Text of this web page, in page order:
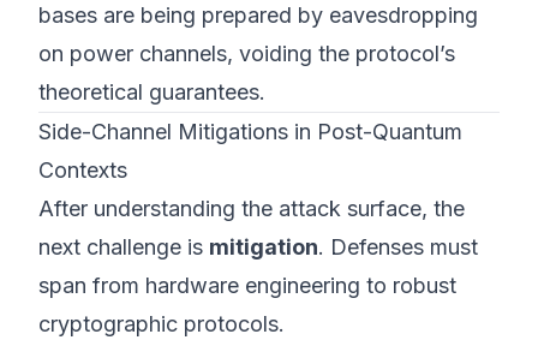
bases are being prepared by eavesdropping
on power channels, voiding the protocol’s
theoretical guarantees.
Side-Channel Mitigations in Post-Quantum
Contexts
After understanding the attack surface, the
next challenge is mitigation. Defenses must
span from hardware engineering to robust
cryptographic protocols.